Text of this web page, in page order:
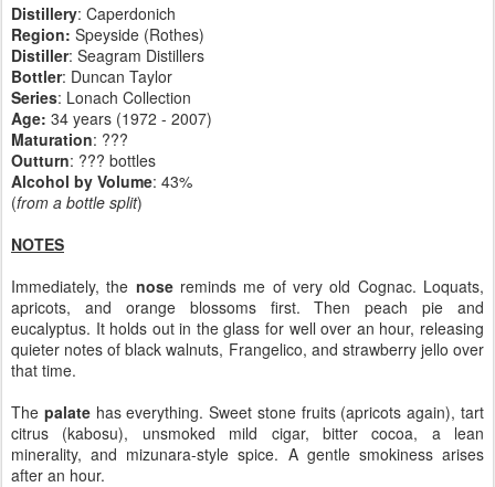
Distillery: Caperdonich
Region: Speyside (Rothes)
Distiller: Seagram Distillers
Bottler: Duncan Taylor
Series: Lonach Collection
Age: 34 years (1972 - 2007)
Maturation: ???
Outturn: ??? bottles
Alcohol by Volume: 43%
(from a bottle split)
NOTES
Immediately, the nosereminds me of very old Cognac. Loquats,
apricots, and orange blossoms first. Then peach pie and
eucalyptus. It holds out in the glass for well over an hour, releasing
quieter notes of black walnuts, Frangelico, and strawberry jello over
that time.
The palatehas everything. Sweet stone fruits (apricots again), tart
citrus (kabosu), unsmoked mild cigar, bitter cocoa, a lean
minerality, and mizunara-style spice. A gentle smokiness arises
after an hour.